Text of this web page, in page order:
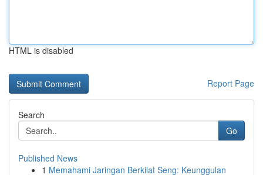
HTML is disabled
Report Page
Search
Go
Published News
1 Memahami Jaringan Berkilat Seng: Keunggulan